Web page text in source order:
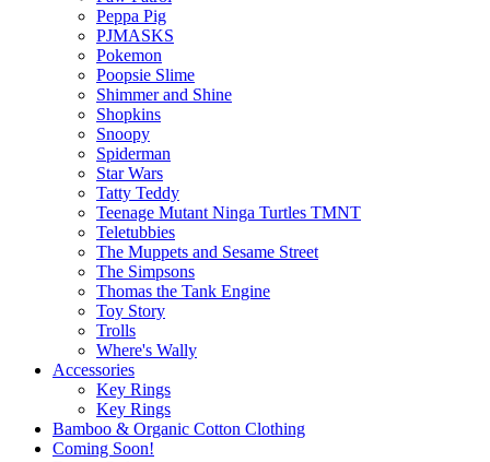
Peppa Pig
PJMASKS
Pokemon
Poopsie Slime
Shimmer and Shine
Shopkins
Snoopy
Spiderman
Star Wars
Tatty Teddy
Teenage Mutant Ninga Turtles TMNT
Teletubbies
The Muppets and Sesame Street
The Simpsons
Thomas the Tank Engine
Toy Story
Trolls
Where's Wally
Accessories
Key Rings
Key Rings
Bamboo & Organic Cotton Clothing
Coming Soon!